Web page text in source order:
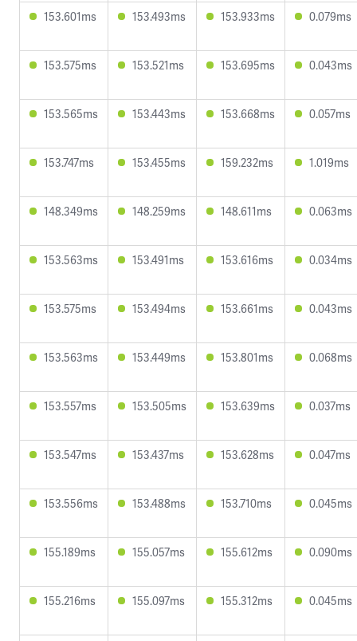
153.601ms 153.493ms 153.933ms 0.079ms
153.575ms 153.521ms 153.695ms 0.043ms
153.565ms 153.443ms 153.668ms 0.057ms
153.747ms 153.455ms 159.232ms 1.019ms
148.349ms 148.259ms 148.611ms 0.063ms
153.563ms 153.491ms 153.616ms 0.034ms
153.575ms 153.494ms 153.661ms 0.043ms
153.563ms 153.449ms 153.801ms 0.068ms
153.557ms 153.505ms 153.639ms 0.037ms
153.547ms 153.437ms 153.628ms 0.047ms
153.556ms 153.488ms 153.710ms 0.045ms
155.189ms 155.057ms 155.612ms 0.090ms
155.216ms 155.097ms 155.312ms 0.045ms